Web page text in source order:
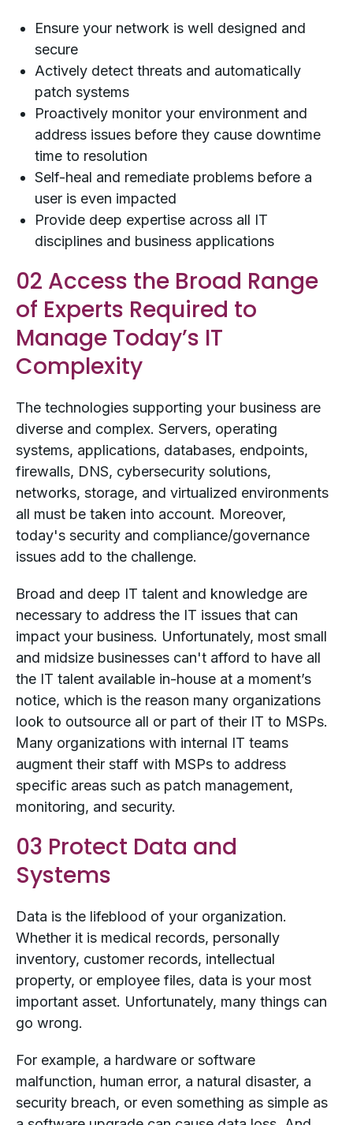
Ensure your network is well designed and
secure
Actively detect threats and automatically
patch systems
Proactively monitor your environment and
address issues before they cause downtime
time to resolution
Self-heal and remediate problems before a
user is even impacted
Provide deep expertise across all IT
disciplines and business applications
02 Access the Broad Range
of Experts Required to
Manage Today’s IT
Complexity
The technologies supporting your business are
diverse and complex. Servers, operating
systems, applications, databases, endpoints,
firewalls, DNS, cybersecurity solutions,
networks, storage, and virtualized environments
all must be taken into account. Moreover,
today's security and compliance/governance
issues add to the challenge.
Broad and deep IT talent and knowledge are
necessary to address the IT issues that can
impact your business. Unfortunately, most small
and midsize businesses can't afford to have all
the IT talent available in-house at a moment’s
notice, which is the reason many organizations
look to outsource all or part of their IT to MSPs.
Many organizations with internal IT teams
augment their staff with MSPs to address
specific areas such as patch management,
monitoring, and security.
03 Protect Data and
Systems
Data is the lifeblood of your organization.
Whether it is medical records, personally
inventory, customer records, intellectual
property, or employee files, data is your most
important asset. Unfortunately, many things can
go wrong.
For example, a hardware or software
malfunction, human error, a natural disaster, a
security breach, or even something as simple as